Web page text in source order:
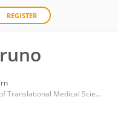
REGISTER
Department of Translational Medical Sciences, University of Naples Federico II; Center for Basic and Clinical Immunology Research (CISI), University of Naples Federico II, 80131 Naples, Italy